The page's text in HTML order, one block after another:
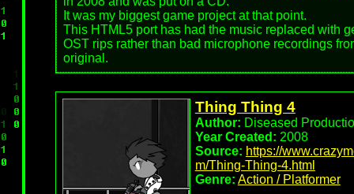
It was my biggest game project at that point.
This HTML5 port has had the music replaced with
OST rips rather than bad microphone recordings
original.
Thing Thing 4
Author: Diseased
Year Created: 2008
Source: https://
m/Thing-Thing-4.html
Genre: Action / Platformer